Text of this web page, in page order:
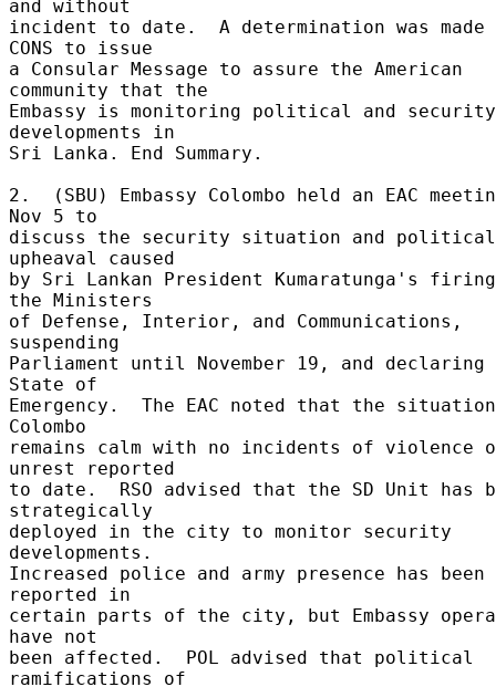
and without
incident to date.  A determination was
CONS to issue
a Consular Message to assure the American
community that the
Embassy is monitoring political and security
developments in
Sri Lanka. End Summary.
2.  (SBU) Embassy Colombo held an EAC
Nov 5 to
discuss the security situation and political
upheaval caused
by Sri Lankan President Kumaratunga's
the Ministers
of Defense, Interior, and Communications,
suspending
Parliament until November 19, and declaring
State of
Emergency.  The EAC noted that the
Colombo
remains calm with no incidents of violence
unrest reported
to date.  RSO advised that the SD Unit has
strategically
deployed in the city to monitor security
developments.
Increased police and army presence has been
reported in
certain parts of the city, but Embassy
have not
been affected.  POL advised that political
ramifications of